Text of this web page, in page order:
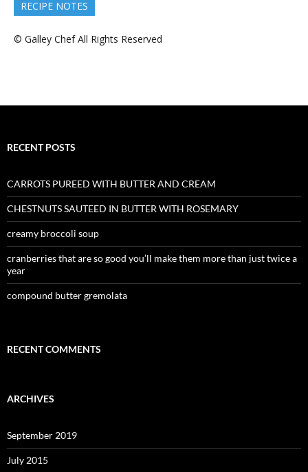
RECIPE NOTES
© Galley Chef All Rights Reserved
RECENT POSTS
CARROTS PUREED WITH BUTTER AND CREAM
CHESTNUTS SAUTEED IN BUTTER WITH ROSEMARY
creamy broccoli soup
cranberries that are so good you’ll make them more than just twice a
year
compound butter gremolata
RECENT COMMENTS
ARCHIVES
September 2019
July 2015